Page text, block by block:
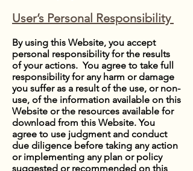
User’s Personal Responsibility
By using this Website, you accept
personal responsibility for the results
of your actions. You agree to take full
responsibility for any harm or damage
you suffer as a result of the use, or non-
use, of the information available on this
Website or the resources available for
download from this Website. You
agree to use judgment and conduct
due diligence before taking any action
or implementing any plan or policy
suggested or recommended on this